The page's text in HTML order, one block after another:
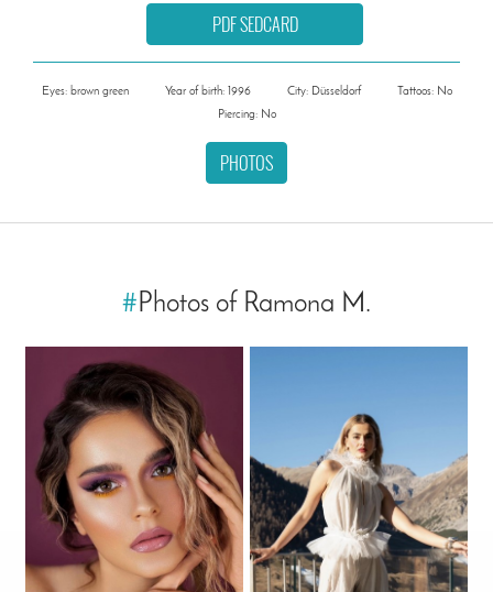
PDF SEDCARD
Eyes: brown green Year of birth: 1996 City: Düsseldorf
Tattoos: No
Piercing: No
PHOTOS
# Photos of Ramona M.